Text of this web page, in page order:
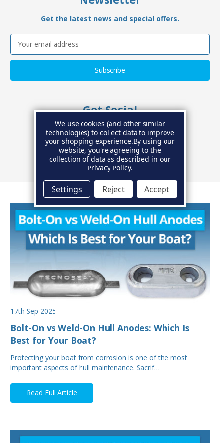
Get the latest news and special offers.
Email
Address
Get Social
Connect with us on social media
17th Sep 2025
Bolt-On vs Weld-On Hull Anodes: Which Is
Best for Your Boat?
Protecting your boat from corrosion is one of the most
important aspects of hull maintenance. Sacrif…
Read Full Article
We use cookies (and other similar
technologies) to collect data to improve
your shopping experience.By using our
website, you're agreeing to the
collection of data as described in our
Privacy Policy.
Settings Reject Accept